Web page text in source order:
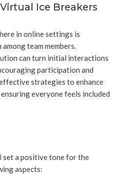
Ice Breakers
in online settings is
team members.
can turn initial interactions
participation and
strategies to enhance
everyone feels included
set a positive tone for the
aspects: